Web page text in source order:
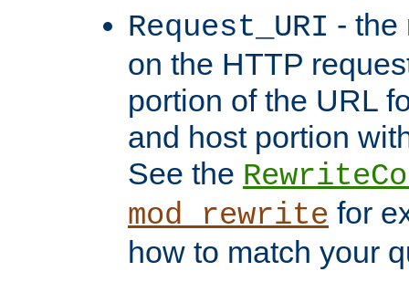
Request_URI - the
on the HTTP
portion of the URL
and host portion
See the
mod_rewrite for
how to match your